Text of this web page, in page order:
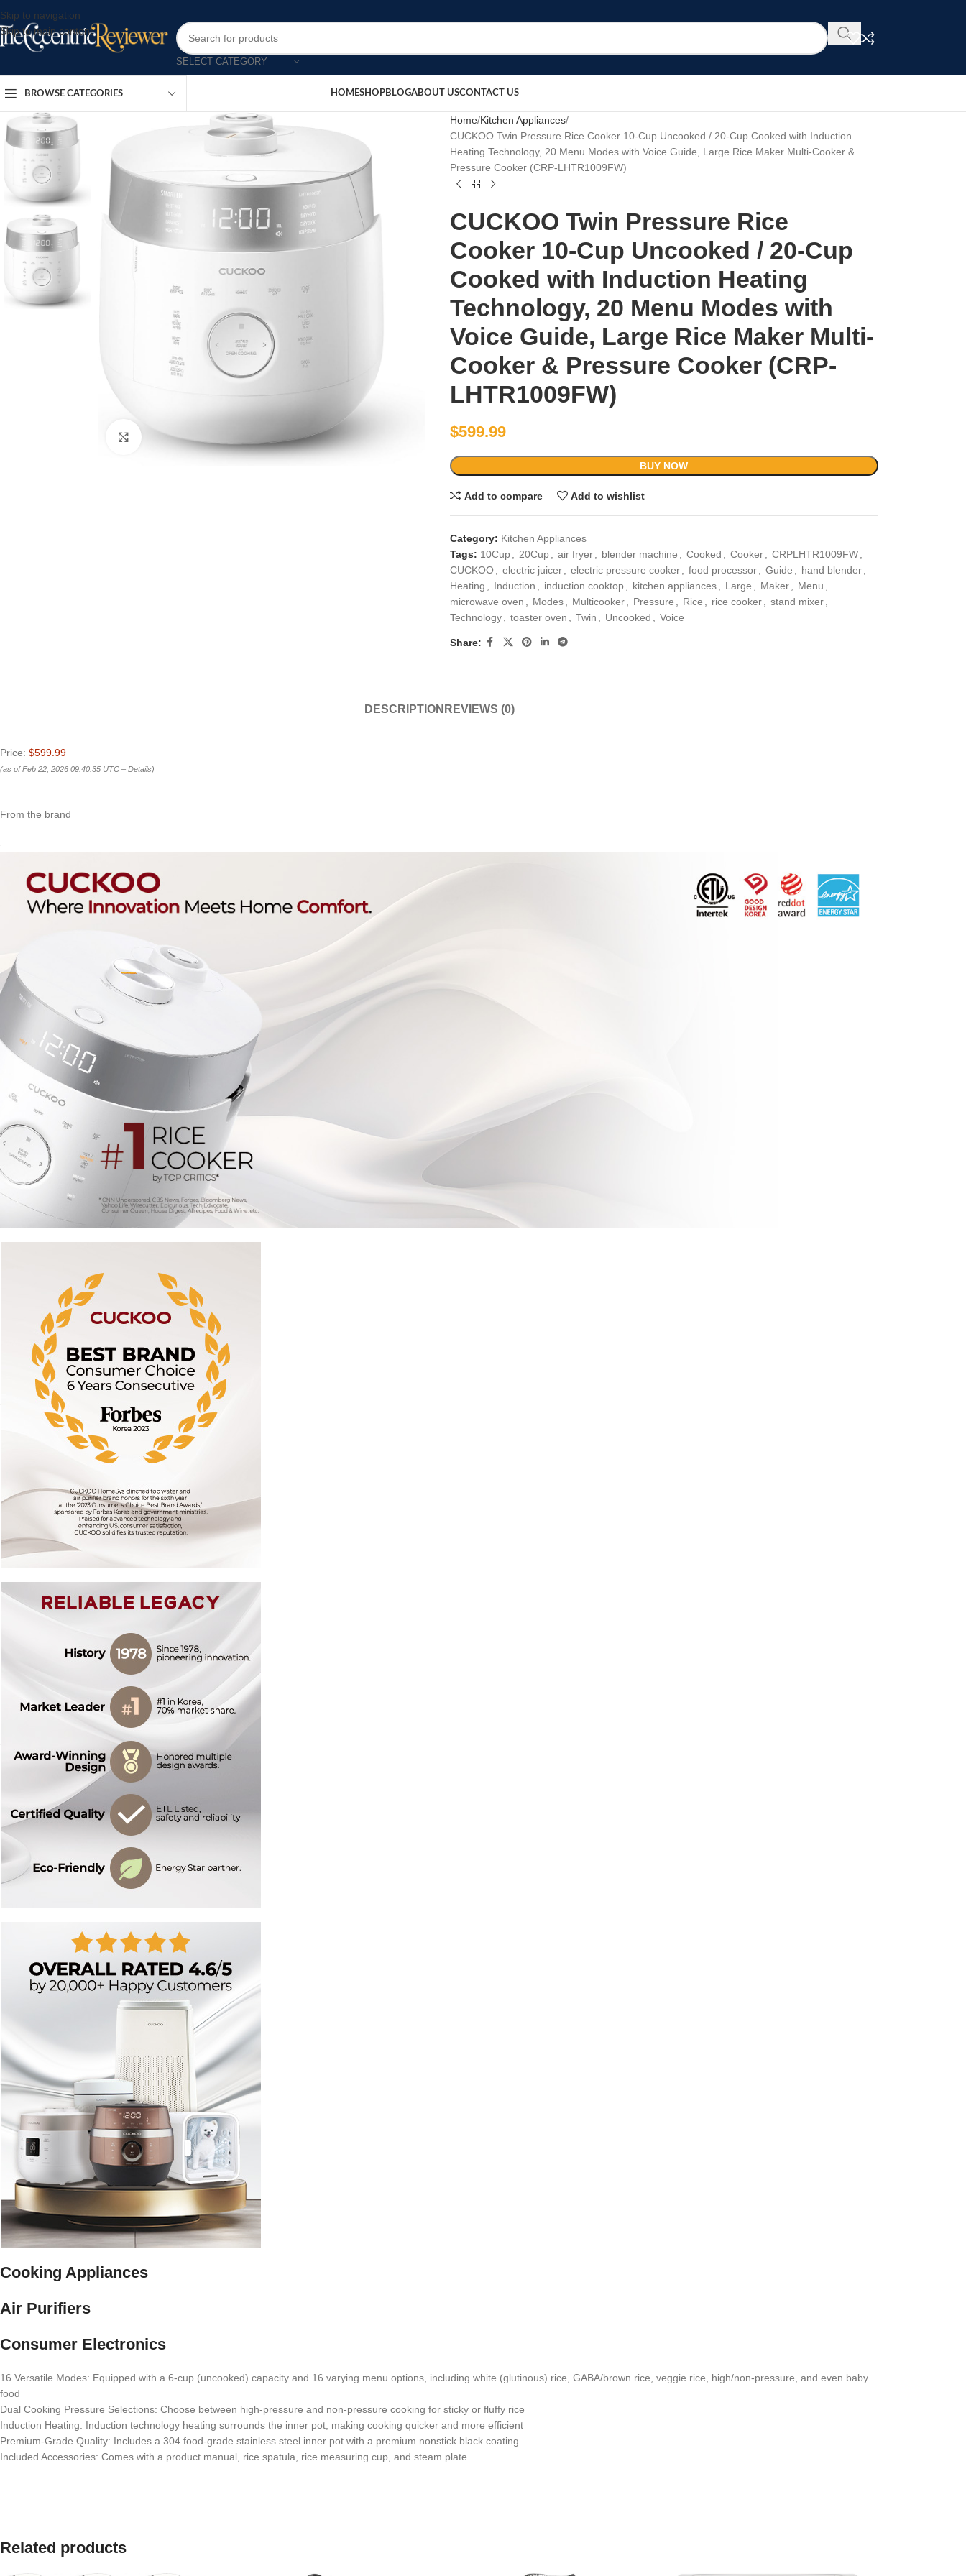
Skip to navigation
Skip to main content
SELECT CATEGORY
BROWSE CATEGORIES HOMESHOPBLOGABOUT USCONTACT US
Click to enlarge
Home Kitchen Appliances
CUCKOO Twin Pressure Rice Cooker 10-Cup Uncooked / 20-Cup Cooked with Induction
Heating Technology, 20 Menu Modes with Voice Guide, Large Rice Maker Multi-Cooker &
Pressure Cooker (CRP-LHTR1009FW)
CUCKOO Twin Pressure Rice
Cooker 10-Cup Uncooked / 20-Cup
Cooked with Induction Heating
Technology, 20 Menu Modes with
Voice Guide, Large Rice Maker Multi-
Cooker & Pressure Cooker (CRP-
LHTR1009FW)
$599.99
BUY NOW
Add to compare Add to wishlist
Category: Kitchen Appliances
Tags: 10Cup 20Cup air fryer blender machine Cooked Cooker CRPLHTR1009FW
CUCKOO
electric juicer electric pressure cooker food processor Guide hand blender
Heating
Induction induction cooktop kitchen appliances Large Maker Menu
microwave oven
Modes Multicooker Pressure Rice rice cooker stand mixer
Technology
toaster oven Twin Uncooked Voice
Share:
DESCRIPTION REVIEWS (0)
Price: $599.99
(as of Feb 22, 2026 09:40:35 UTC – Details)
From the brand
Cooking Appliances
Air Purifiers
Consumer Electronics
16 Versatile Modes: Equipped with a 6-cup (uncooked) capacity and 16 varying menu options, including white (glutinous) rice, GABA/brown rice, veggie rice, high/non-pressure, and even baby
food
Dual Cooking Pressure Selections: Choose between high-pressure and non-pressure cooking for sticky or fluffy rice
Induction Heating: Induction technology heating surrounds the inner pot, making cooking quicker and more efficient
Premium-Grade Quality: Includes a 304 food-grade stainless steel inner pot with a premium nonstick black coating
Included Accessories: Comes with a product manual, rice spatula, rice measuring cup, and steam plate
Related products